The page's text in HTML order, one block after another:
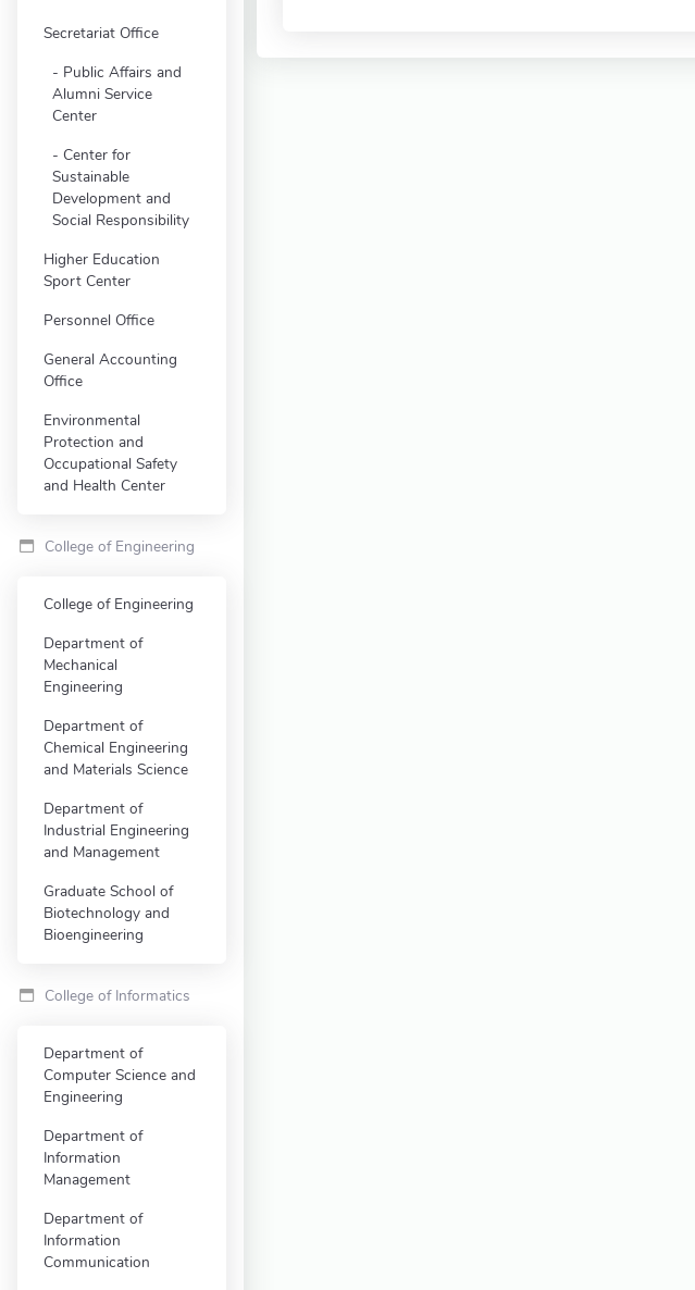
Secretariat Office
Public Affairs and
Alumni Service
Center
Center for
Sustainable
Development and
Social Responsibility
Higher Education
Sport Center
Personnel Office
General Accounting
Office
Environmental
Protection and
Occupational Safety
and Health Center
College of Engineering
College of Engineering
Department of
Mechanical
Engineering
Department of
Chemical Engineering
and Materials Science
Department of
Industrial Engineering
and Management
Graduate School of
Biotechnology and
Bioengineering
College of Informatics
Department of
Computer Science and
Engineering
Department of
Information
Management
Department of
Information
Communication